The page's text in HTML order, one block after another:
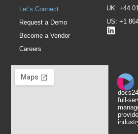
full-
Let’s Connect
Request a Demo
Become a Vendor
Careers
UK: +44
US: +1